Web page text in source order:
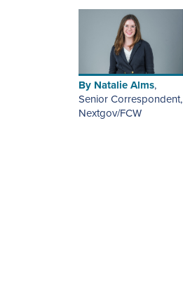
By Natalie Alms,
Senior Correspondent,
Nextgov/FCW